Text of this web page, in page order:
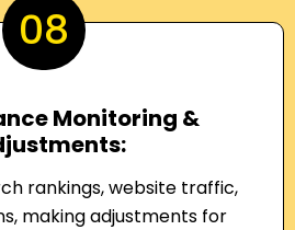
08
Monitoring &
rankings, website traffic,
making adjustments for